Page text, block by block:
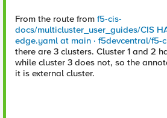
From the route from f5-cis-
docs/multicluster_user_guides/CIS
edge.yaml at main · f5devcentral/f5-
there are 3 clusters. Cluster 1 and 2
while cluster 3 does not, so the
it is external cluster.